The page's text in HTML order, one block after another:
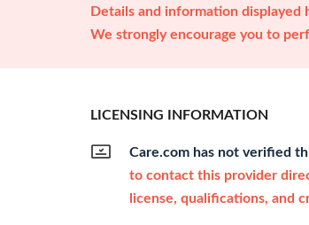
Details and information
We strongly encourage you to
LICENSING INFORMATION
Care.com has not verified
to contact this provider
license, qualifications, and